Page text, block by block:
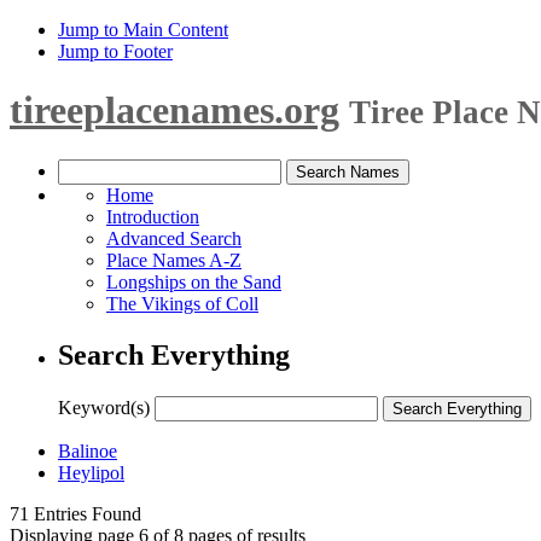
Jump to Main Content
Jump to Footer
tireeplacenames.org Tiree Place
Home
Introduction
Advanced Search
Place Names A-Z
Longships on the Sand
The Vikings of Coll
Search Everything
Keyword(s)
Balinoe
Heylipol
71 Entries Found
Displaying page 6 of 8 pages of results